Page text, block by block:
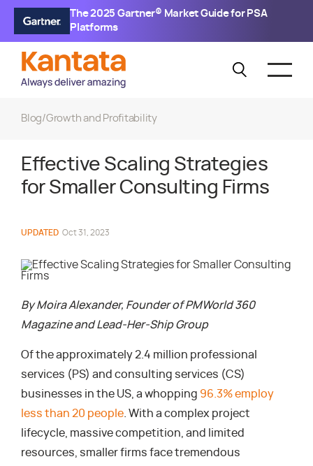
The 2025 Gartner® Market Guide for PSA
Platforms
Blog/Growth and Profitability
Effective Scaling Strategies
for Smaller Consulting Firms
UPDATED Oct 31, 2023
By Moira Alexander, Founder of PMWorld 360
Magazine and Lead-Her-Ship Group
Of the approximately 2.4 million professional
services (PS) and consulting services (CS)
businesses in the US, a whopping 96.3% employ
less than 20 people . With a complex project
lifecycle, massive competition, and limited
resources, smaller firms face tremendous